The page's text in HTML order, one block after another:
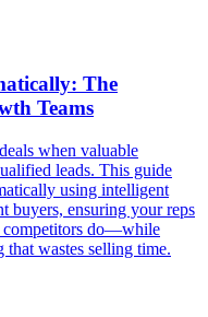
The
Teams
when valuable
leads. This guide
using intelligent
buyers, ensuring your reps
competitors do—while
wastes selling time.